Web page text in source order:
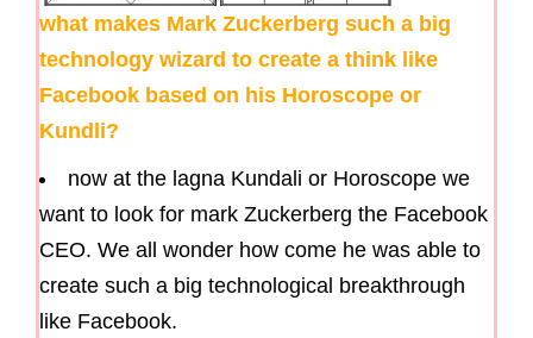
what makes Mark Zuckerberg such a big
technology wizard to create a think like
Facebook based on his Horoscope or
Kundli?
now at the lagna Kundali or Horoscope we
want to look for mark Zuckerberg the Facebook
CEO. We all wonder how come he was able to
create such a big technological breakthrough
like Facebook.